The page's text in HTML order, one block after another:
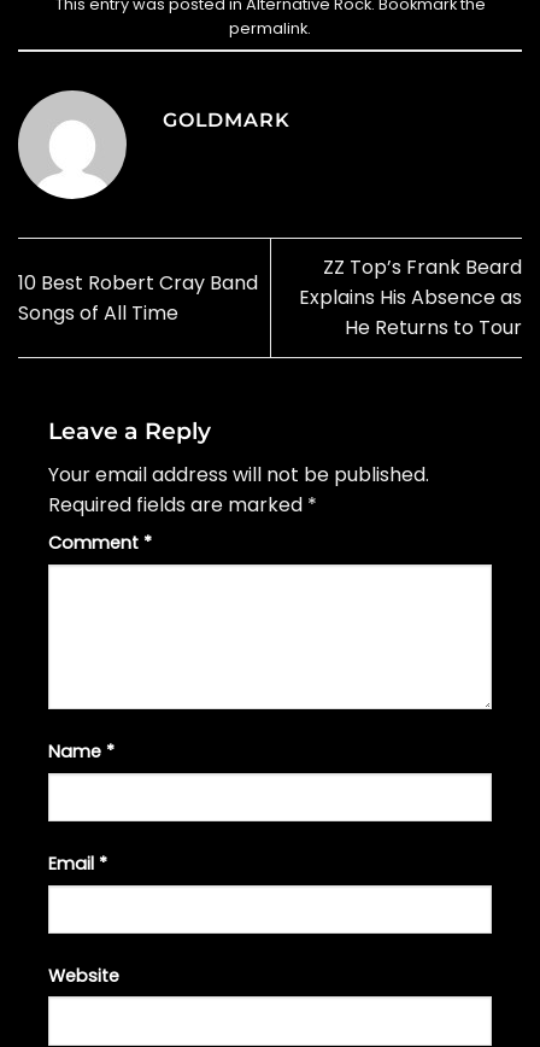
permalink.
GOLDMARK
10 Best Robert Cray Band
Songs of All Time
ZZ Top’s Frank Beard
Explains His Absence as
He Returns to Tour
Leave a Reply
Your email address will not be published.
Required fields are marked *
Comment *
Name *
Email *
Website